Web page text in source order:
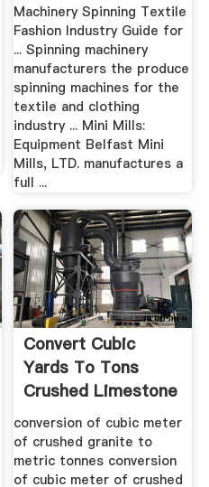
Machinery Spinning Textile
Fashion Industry Guide for
... Spinning machinery
manufacturers the produce
spinning machines for the
textile and clothing
industry ... Mini Mills:
Equipment Belfast Mini
Mills, LTD. manufactures a
full ...
Convert Cubic
Yards To Tons
Crushed Limestone
– .
conversion of cubic meter
of crushed granite to
metric tonnes conversion
of cubic meter of crushed